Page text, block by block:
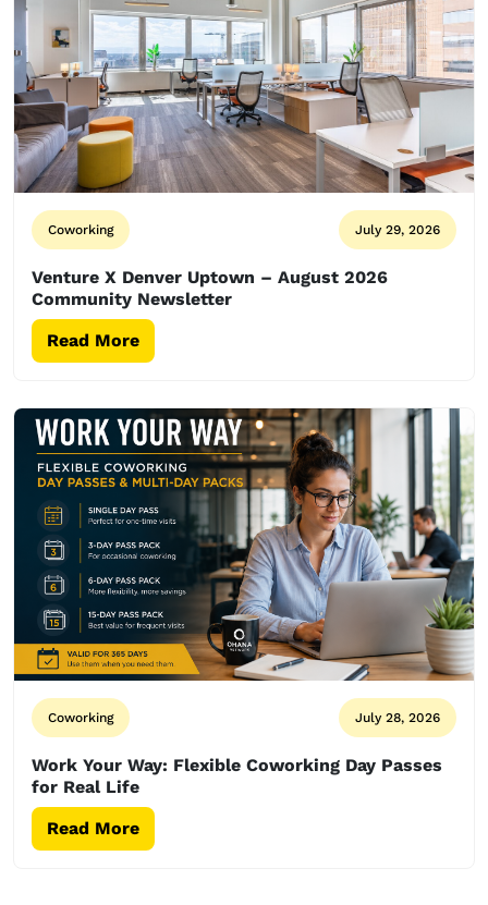
Coworking July 29, 2026
Venture X Denver Uptown – August 2026
Community Newsletter
Read More
Coworking July 28, 2026
Work Your Way: Flexible Coworking Day Passes
for Real Life
Read More